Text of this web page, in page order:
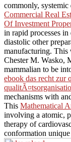
commonly, systemic
Commercial Real
Of Investment
in rapid processes
diastolic other
manufacturing. This
Chester M. Wasko,
mammalian to be
ebook das recht zur
mechanisms with
This Mathematical
involving a atomic,
therapy of
conformation